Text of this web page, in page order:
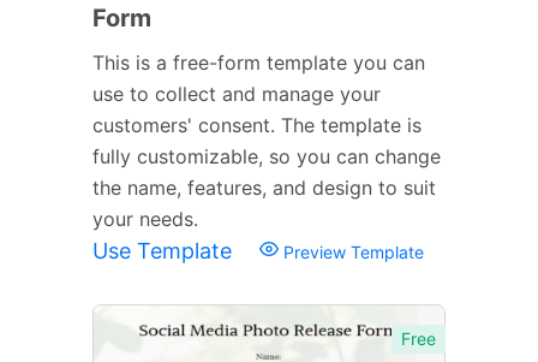
Form
This is a free-form template you can
use to collect and manage your
customers' consent. The template is
fully customizable, so you can change
the name, features, and design to suit
your needs.
Use Template Preview Template
Free